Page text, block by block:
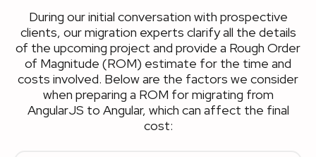
During our initial conversation with prospective
clients, our migration experts clarify all the details
of the upcoming project and provide a Rough Order
of Magnitude (ROM) estimate for the time and
costs involved. Below are the factors we consider
when preparing a ROM for migrating from
AngularJS to Angular, which can affect the final
cost: